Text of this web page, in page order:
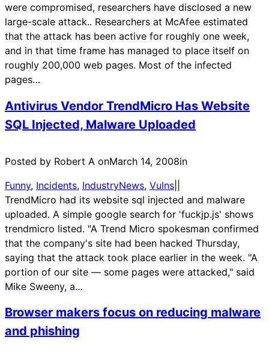
were compromised, researchers have disclosed a new
large-scale attack.. Researchers at McAfee estimated
that the attack has been active for roughly one week,
and in that time frame has managed to place itself on
roughly 200,000 web pages. Most of the infected
pages…
Antivirus Vendor TrendMicro Has Website
SQL Injected, Malware Uploaded
Posted by Robert A onMarch 14, 2008in
Funny, Incidents, IndustryNews, Vulns
TrendMicro had its website sql injected and malware
uploaded. A simple google search for 'fuckjp.js' shows
trendmicro listed. "A Trend Micro spokesman confirmed
that the company's site had been hacked Thursday,
saying that the attack took place earlier in the week. "A
portion of our site — some pages were attacked," said
Mike Sweeny, a…
Browser makers focus on reducing malware
and phishing